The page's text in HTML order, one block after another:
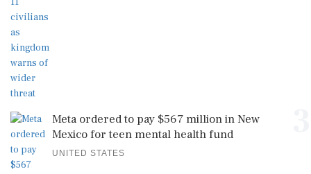
Meta ordered to pay $567 million in New
Mexico for teen mental health fund
UNITED STATES